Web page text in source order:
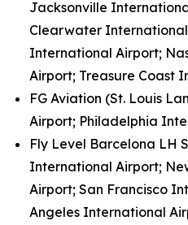
Jacksonville
Clearwater
International Airport;
Airport; Treasure Coast
FG Aviation (St. Louis
Airport; Philadelphia
Fly Level Barcelona LH
International Airport;
Airport; San Francisco
Angeles International